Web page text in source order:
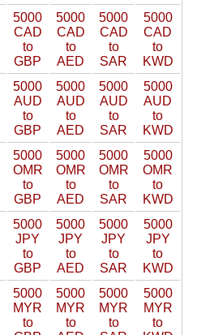
5000
CAD
to
GBP
5000
CAD
to
AED
5000
CAD
to
SAR
5000
CAD
to
KWD
5000
AUD
to
GBP
5000
AUD
to
AED
5000
AUD
to
SAR
5000
AUD
to
KWD
5000
OMR
to
GBP
5000
OMR
to
AED
5000
OMR
to
SAR
5000
OMR
to
KWD
5000
JPY
to
GBP
5000
JPY
to
AED
5000
JPY
to
SAR
5000
JPY
to
KWD
5000
MYR
to
5000
MYR
to
5000
MYR
to
5000
MYR
to